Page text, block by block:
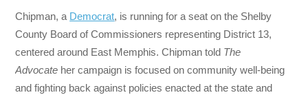
Chipman, a Democrat, is running for a seat on the Shelby
County Board of Commissioners representing District 13,
centered around East Memphis. Chipman told The
Advocate her campaign is focused on community well-being
and fighting back against policies enacted at the state and